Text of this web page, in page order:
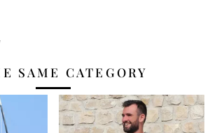
SAME CATEGORY